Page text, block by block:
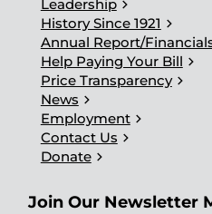
Leadershipchevron_right
History Since 1921 chevron_right
Annual Report/
Help Paying Your Bill chevron_right
Price Transparencychevron_right
News chevron_right
Employmentchevron_right
Contact Us chevron_right
Donatechevron_right
Join Our Newsletter